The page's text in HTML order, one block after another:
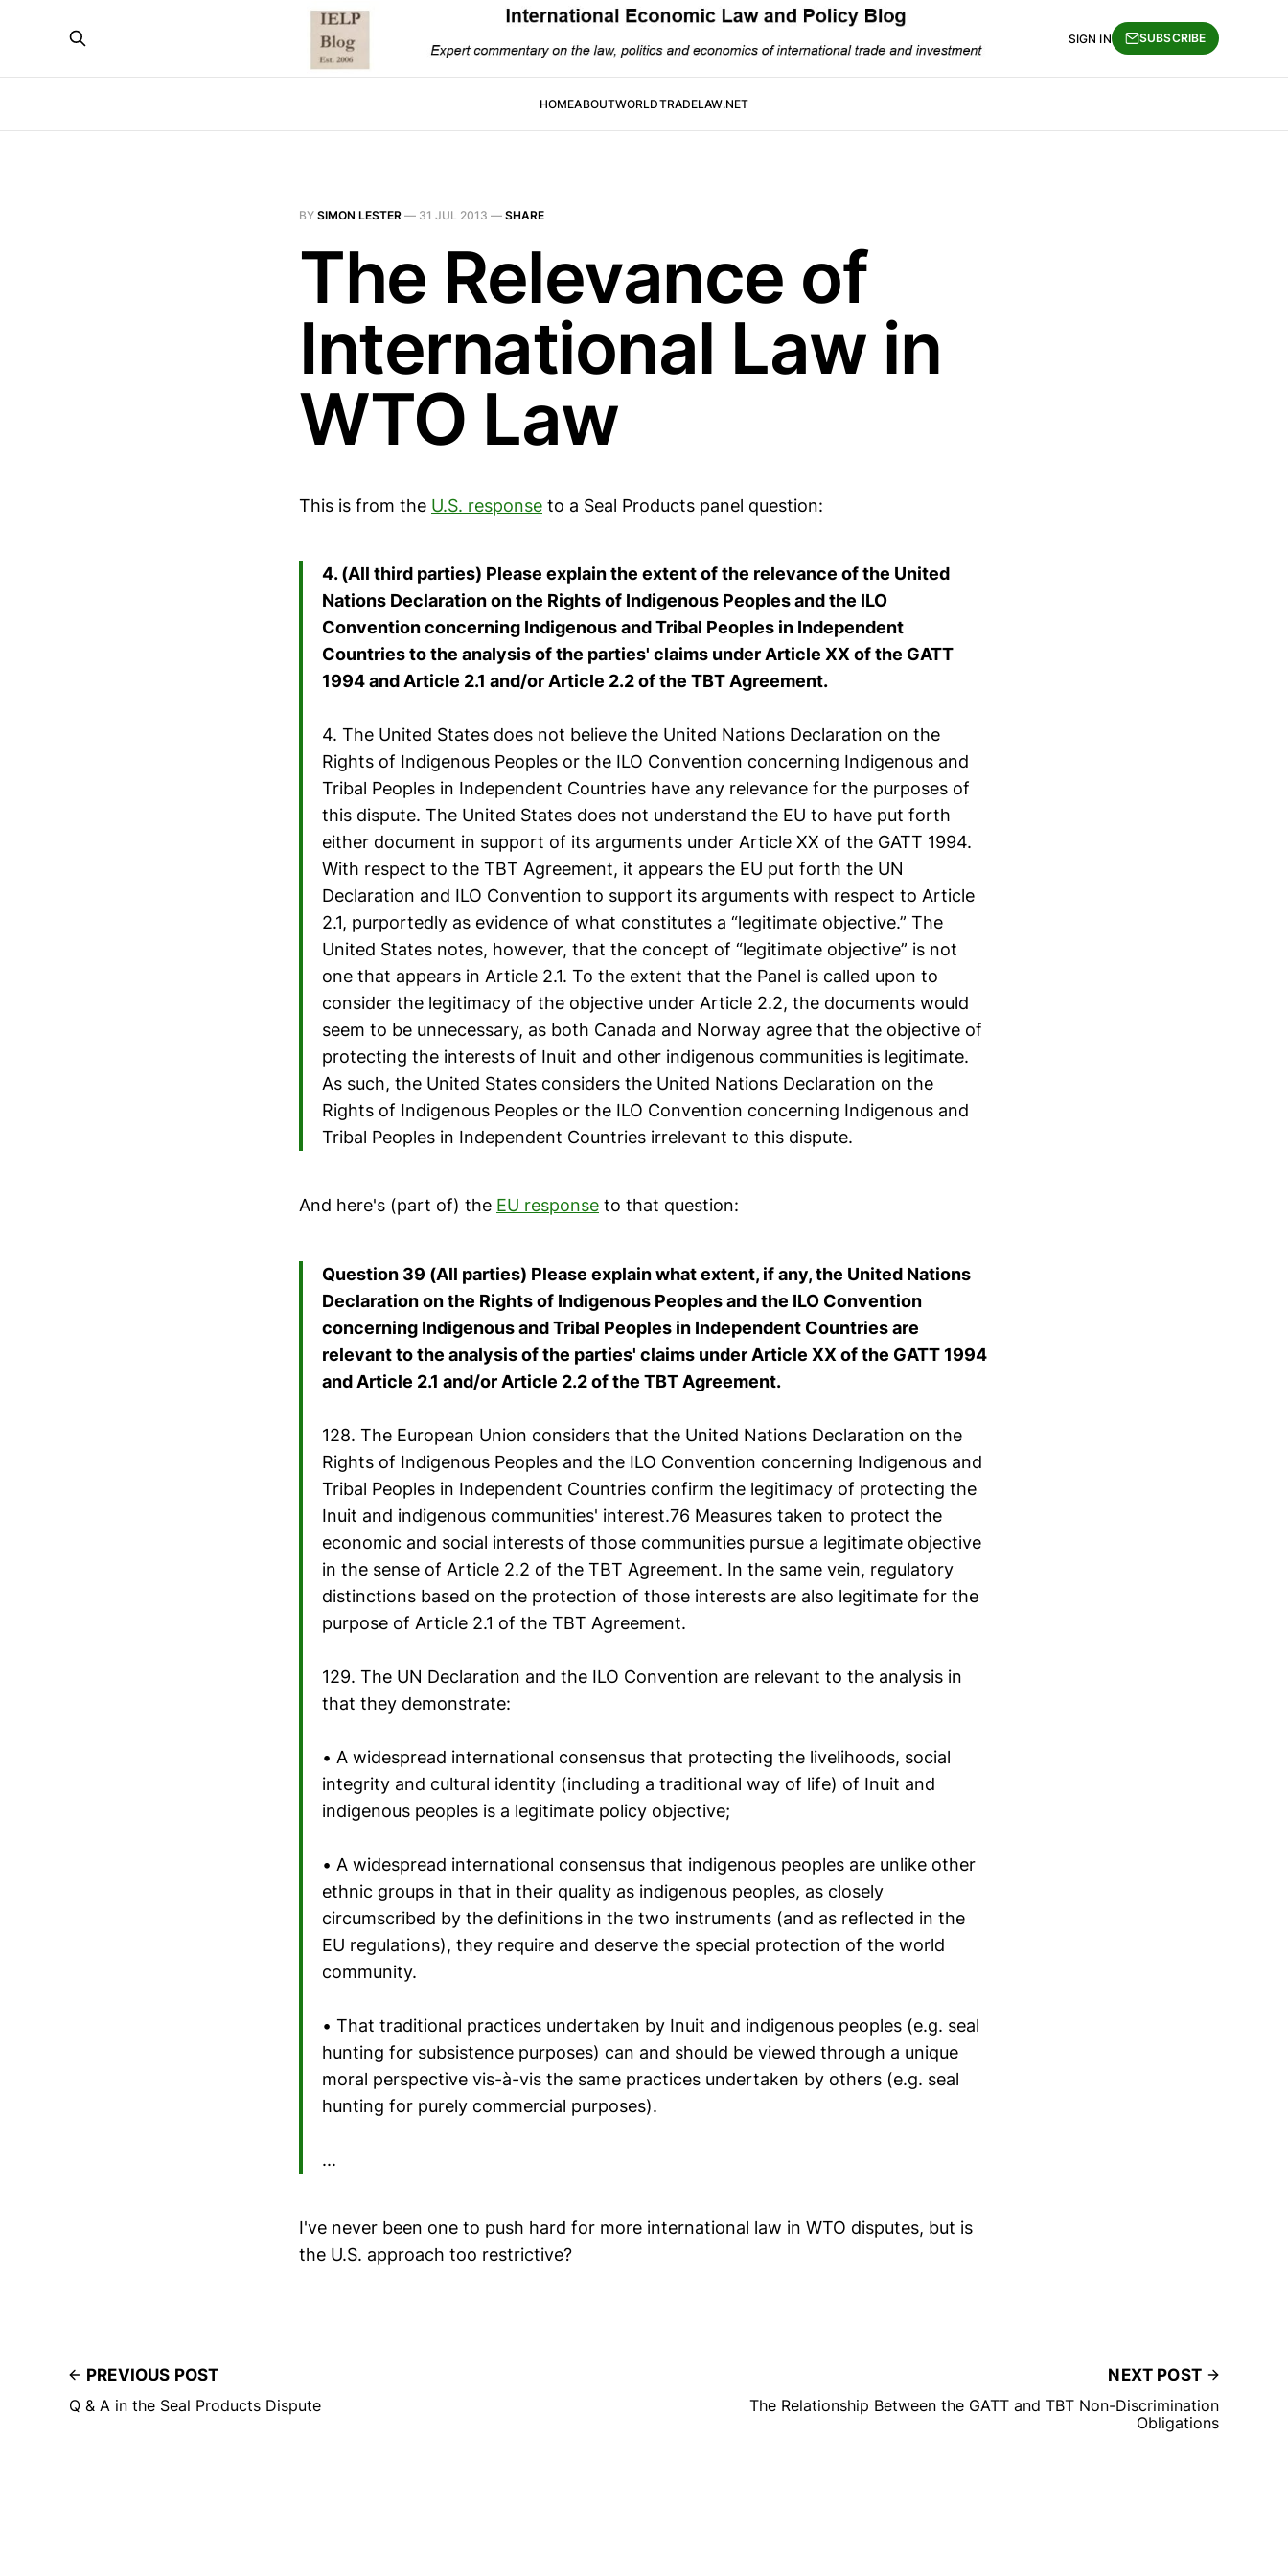
HOMEABOUTWORLDTRADELAW.NET
SIGN IN SUBSCRIBE
BY SIMON LESTER — 31 JUL 2013 — SHARE
The Relevance of
International Law in
WTO Law
This is from the U.S. response to a Seal Products panel question:
4. (All third parties) Please explain the extent of the relevance of the United
Nations Declaration on the Rights of Indigenous Peoples and the ILO
Convention concerning Indigenous and Tribal Peoples in Independent
Countries to the analysis of the parties' claims under Article XX of the GATT
1994 and Article 2.1 and/or Article 2.2 of the TBT Agreement.
4. The United States does not believe the United Nations Declaration on the
Rights of Indigenous Peoples or the ILO Convention concerning Indigenous and
Tribal Peoples in Independent Countries have any relevance for the purposes of
this dispute. The United States does not understand the EU to have put forth
either document in support of its arguments under Article XX of the GATT 1994.
With respect to the TBT Agreement, it appears the EU put forth the UN
Declaration and ILO Convention to support its arguments with respect to Article
2.1, purportedly as evidence of what constitutes a “legitimate objective.” The
United States notes, however, that the concept of “legitimate objective” is not
one that appears in Article 2.1. To the extent that the Panel is called upon to
consider the legitimacy of the objective under Article 2.2, the documents would
seem to be unnecessary, as both Canada and Norway agree that the objective of
protecting the interests of Inuit and other indigenous communities is legitimate.
As such, the United States considers the United Nations Declaration on the
Rights of Indigenous Peoples or the ILO Convention concerning Indigenous and
Tribal Peoples in Independent Countries irrelevant to this dispute.
And here's (part of) the EU response to that question:
Question 39 (All parties) Please explain what extent, if any, the United Nations
Declaration on the Rights of Indigenous Peoples and the ILO Convention
concerning Indigenous and Tribal Peoples in Independent Countries are
relevant to the analysis of the parties' claims under Article XX of the GATT 1994
and Article 2.1 and/or Article 2.2 of the TBT Agreement.
128. The European Union considers that the United Nations Declaration on the
Rights of Indigenous Peoples and the ILO Convention concerning Indigenous and
Tribal Peoples in Independent Countries confirm the legitimacy of protecting the
Inuit and indigenous communities' interest.76 Measures taken to protect the
economic and social interests of those communities pursue a legitimate objective
in the sense of Article 2.2 of the TBT Agreement. In the same vein, regulatory
distinctions based on the protection of those interests are also legitimate for the
purpose of Article 2.1 of the TBT Agreement.
129. The UN Declaration and the ILO Convention are relevant to the analysis in
that they demonstrate:
• A widespread international consensus that protecting the livelihoods, social
integrity and cultural identity (including a traditional way of life) of Inuit and
indigenous peoples is a legitimate policy objective;
• A widespread international consensus that indigenous peoples are unlike other
ethnic groups in that in their quality as indigenous peoples, as closely
circumscribed by the definitions in the two instruments (and as reflected in the
EU regulations), they require and deserve the special protection of the world
community.
• That traditional practices undertaken by Inuit and indigenous peoples (e.g. seal
hunting for subsistence purposes) can and should be viewed through a unique
moral perspective vis-à-vis the same practices undertaken by others (e.g. seal
hunting for purely commercial purposes).
...
I've never been one to push hard for more international law in WTO disputes, but is
the U.S. approach too restrictive?
PREVIOUS POST
Q & A in the Seal Products Dispute
NEXT POST
The Relationship Between the GATT and TBT Non-Discrimination
Obligations